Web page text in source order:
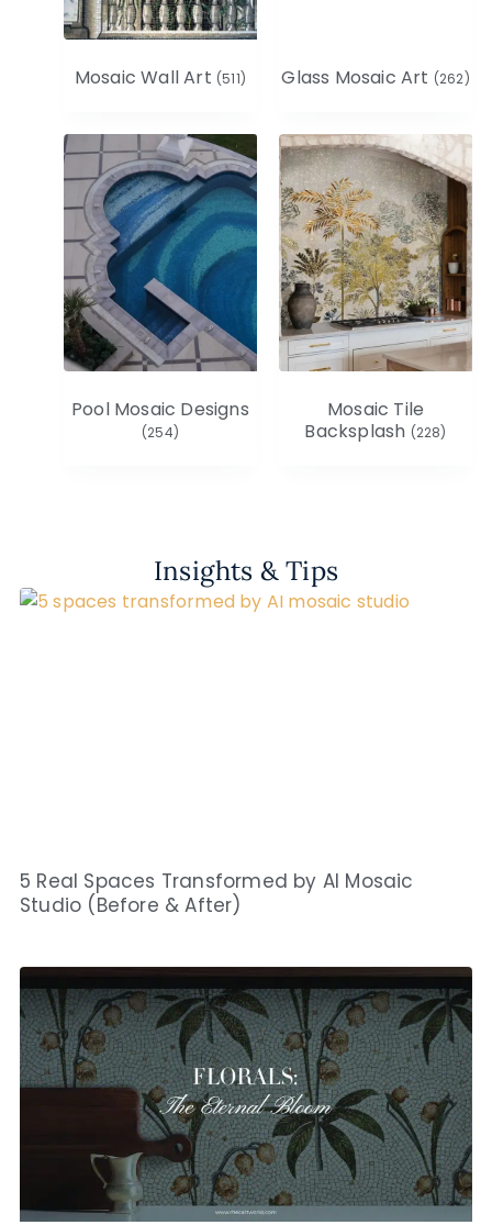
Mosaic Wall Art (511) Glass Mosaic Art (262)
Pool Mosaic Designs
(254)
Mosaic Tile
Backsplash (228)
Insights & Tips
5 Real Spaces Transformed by AI Mosaic
Studio (Before & After)